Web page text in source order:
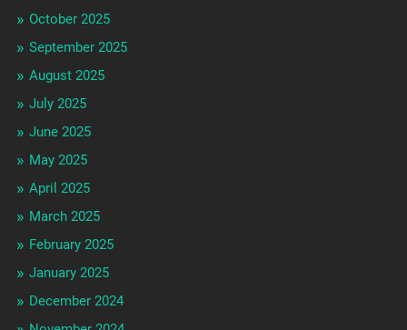
October 2025
September 2025
August 2025
July 2025
June 2025
May 2025
April 2025
March 2025
February 2025
January 2025
December 2024